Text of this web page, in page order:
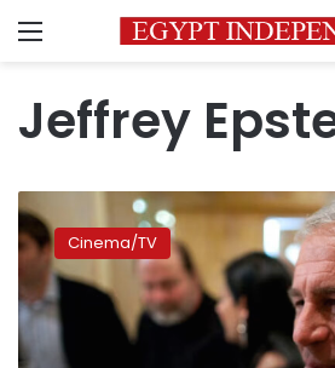
Menu
Jeffrey
Preparations
underway
for
series
about
Jeffrey
Cinema/TV